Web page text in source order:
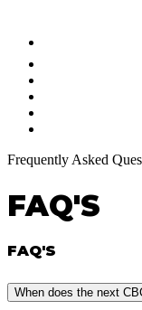
Frequently Asked
FAQ'S
FAQ'S
When does the next